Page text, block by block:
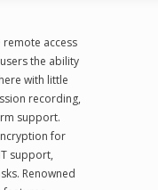
remote access
the ability
with little
recording,
support.
for
support,
Renowned